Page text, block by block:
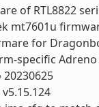
of RTL8822
mt7601u
for
specific